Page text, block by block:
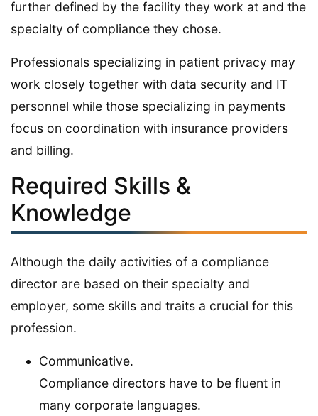
further defined by the facility they work at and the
specialty of compliance they chose.
Professionals specializing in patient privacy may
work closely together with data security and IT
personnel while those specializing in payments
focus on coordination with insurance providers
and billing.
Required Skills &
Knowledge
Although the daily activities of a compliance
director are based on their specialty and
employer, some skills and traits a crucial for this
profession.
Communicative.
Compliance directors have to be fluent in
many corporate languages.